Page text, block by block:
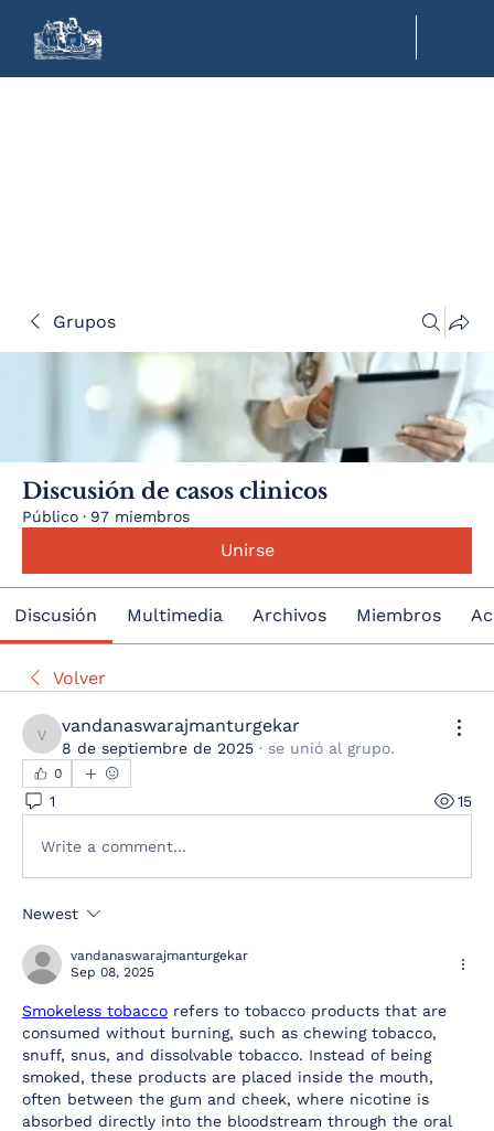
Grupos
Discusión de casos clinicos
Público · 97 miembros
Unirse
Discusión Multimedia Archivos Miembros
Volver
vandanaswarajmanturgekar
vandanaswarajmanturgekar
8 de septiembre de 2025 · se unió al grupo.
0
1 15
Write a comment...
Newest
vandanaswarajmanturgekar
Sep 08, 2025
Smokeless tobacco refers to tobacco products that are
consumed without burning, such as chewing tobacco,
snuff, snus, and dissolvable tobacco. Instead of being
smoked, these products are placed inside the mouth,
often between the gum and cheek, where nicotine is
absorbed directly into the bloodstream through the oral